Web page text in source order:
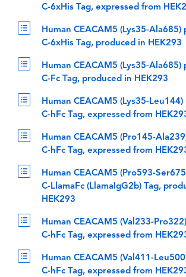
C-6xHis Tag, expressed from
Human CEACAM5 (Lys35-
C-6xHis Tag, produced in HEK293
Human CEACAM5 (Lys35-
C-Fc Tag, produced in HEK293
Human CEACAM5 (Lys35-
C-hFc Tag, expressed from
Human CEACAM5 (Pro145-
C-hFc Tag, expressed from
Human CEACAM5 (Pro593-
C-LlamaFc (LlamaIgG2b) Tag,
HEK293
Human CEACAM5 (Val233-
C-hFc Tag, expressed from
Human CEACAM5 (Val411-
C-hFc Tag, expressed from